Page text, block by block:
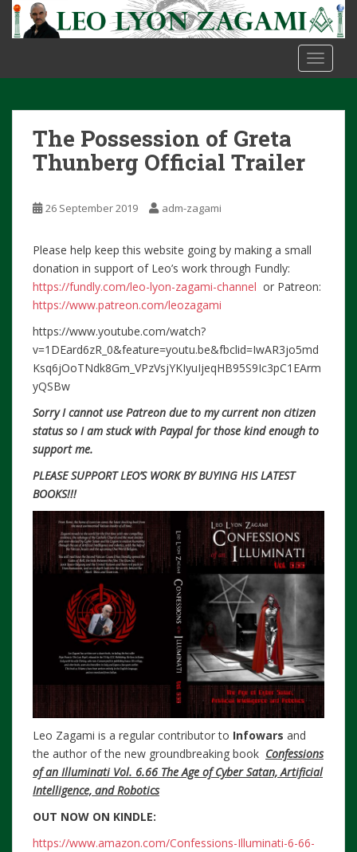
t
The Possession of Greta
Thunberg Official Trailer
26 September 2019 adm-zagami
Please help keep this website going by making a small
donation in support of Leo’s work through Fundly:
https://fundly.com/leo-lyon-zagami-channel or Patreon:
https://www.patreon.com/leozagami
https://www.youtube.com/watch?
v=1DEard6zR_0&feature=youtu.be&fbclid=IwAR3jo5md
Ksq6jOoTNdk8Gm_VPzVsjYKIyuIjeqHB95S9Ic3pC1EArm
yQSBw
Sorry Icannot use Patreon due to my current non citizen
status so I am stuck with Paypal for those kind enough to
support me.
PLEASE SUPPORT LEO’S WORK BY BUYING HIS LATEST
BOOKS!!!
Leo Zagami is a regular contributor to Infowars and
the author of the new groundbreaking book Confessions
of an Illuminati Vol. 6.66 The Age of Cyber Satan, Artificial
Intelligence, and Robotics
OUT NOW ON KINDLE:
https://www.amazon.com/Confessions-Illuminati-6-66-